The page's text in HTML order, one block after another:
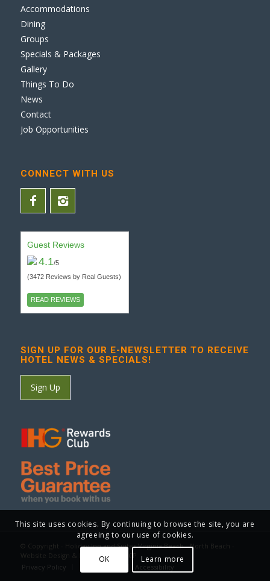
Accommodations
Dining
Groups
Specials & Packages
Gallery
Things To Do
News
Contact
Job Opportunities
CONNECT WITH US
Guest Reviews
4.1/5
(3472 Reviews by Real Guests)
READ REVIEWS
SIGN UP FOR OUR E-NEWSLETTER TO RECEIVE
HOTEL NEWS & SPECIALS!
Sign Up
© Copyright - Holiday Inn and Suites Virginia Beach - North Beach -
Website Design & Marketing by GCP
Privacy Policy
Terms of Use Accessibility
This site uses cookies. By continuing to browse the site, you are
agreeing to our use of cookies.
OK Learn more